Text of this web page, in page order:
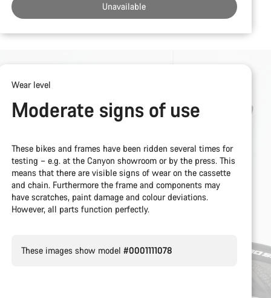
Unavailable
Wear level
Moderate signs of use
These bikes and frames have been ridden several times for
testing – e.g. at the Canyon showroom or by the press. This
means that there are visible signs of wear on the cassette
and chain. Furthermore the frame and components may
have scratches, paint damage and colour deviations.
However, all parts function perfectly.
These images show model #0001111078